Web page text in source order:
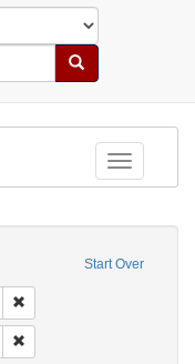
Search
Toggle
Start Over